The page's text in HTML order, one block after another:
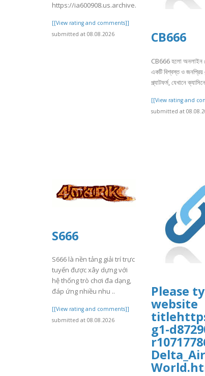
https://ia600908.us.archive.org/8/items/
[[View rating and comments]]
submitted at 08.08.2026
CB666
CB666 হলো অনলাইন
একটি বিশ্বস্ত ও জনপ্রিয়
প্ল্যাটফর্ম, যেখানে
[[View rating and
submitted at
S666
S666 là nền tảng giải trí trực
tuyến được xây dựng với
hệ thống trò chơi đa dạng,
đáp ứng nhiều nhu ..
[[View rating and comments]]
submitted at 08.08.2026
Please
website
g1-